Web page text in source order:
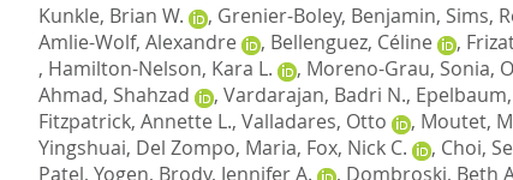
Kunkle, Brian W. , Grenier-Boley, Benjamin, Sims,
Amlie-Wolf, Alexandre
, Bellenguez, Céline ,
, Hamilton-Nelson, Kara L. , Moreno-Grau, Sonia,
Ahmad, Shahzad
, Vardarajan, Badri N.,
Fitzpatrick, Annette L., Valladares, Otto , Moutet,
Yingshuai, Del Zompo, Maria, Fox, Nick C. , Choi,
Patel, Yogen, Brody, Jennifer A. , Dombroski, Beth